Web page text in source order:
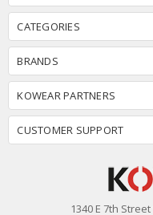
CATEGORIES
BRANDS
KOWEAR PARTNERS
CUSTOMER SUPPORT
1340 E 7th